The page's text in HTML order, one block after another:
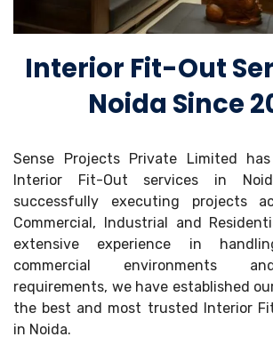
Interior Fit-Out
Noida Since
Sense Projects Private Limited
Interior Fit-Out services in
successfully executing projects
Commercial, Industrial and
extensive experience in
commercial environments
requirements, we have established
the best and most trusted Interior
in Noida.